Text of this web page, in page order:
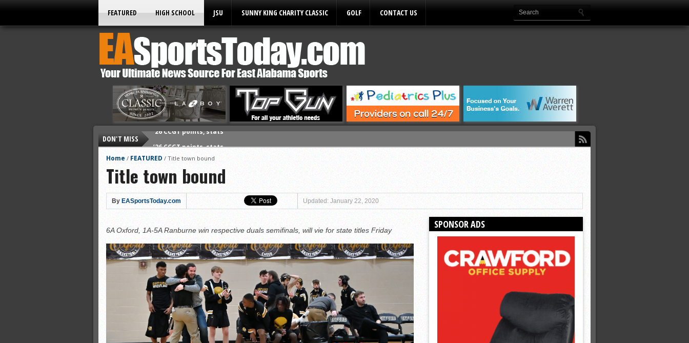
FEATURED HIGH SCHOOL JSU SUNNY KING CHARITY CLASSIC GOLF CONTACT US
DON'T MISS
’26 prep football schedules
All-State baseball
All-County softball
All-County baseball
All-County soccer
Monsters slate
ASWA rankings
’26 CCGT points, stats
Home / FEATURED / Title town bound
Title town bound
By EASportsToday.com Updated: January 22, 2020
6A Oxford, 1A-5A Ranburne win respective duals semifinals, will vie for state titles Friday SPONSOR ADS